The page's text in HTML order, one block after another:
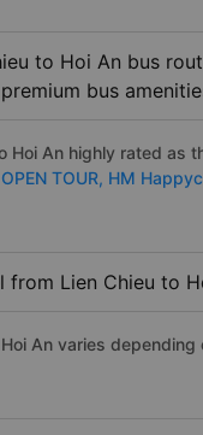
to Hoi An bus
bus
Hoi An highly rated as
TOUR, HM
Lien Chieu to
An varies